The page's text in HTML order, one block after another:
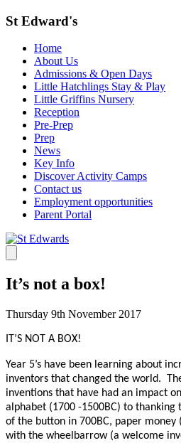
St Edward's
Home
About Us
Admissions & Open Days
Little Hatchlings Stay & Play
Little Griffins Nursery
Reception
Pre-Prep
Prep
News
Key Info
Discover Activity Camps
Contact us
Employment opportunities
Parent Portal
It’s not a box!
Thursday 9th November 2017
IT’S NOT A BOX!
Year 5’s have been learning about
inventors that changed the world.
inventions that have had an impact
alphabet (1700 -1500BC) to
of the button in 700BC, paper money
with the wheelbarrow (a welcome